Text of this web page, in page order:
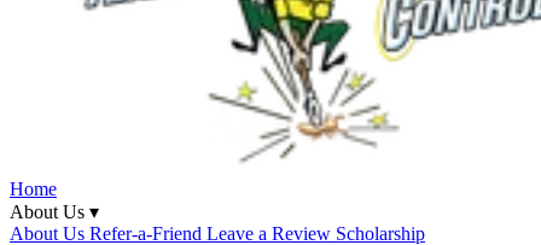
Home
About Us ▾
About Us Refer-a-Friend Leave a Review Scholarship